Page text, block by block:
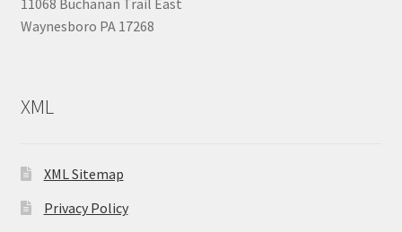
Waynesboro PA 17268
XML
XML Sitemap
Privacy Policy